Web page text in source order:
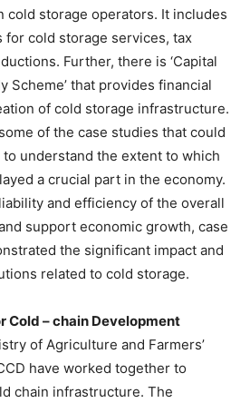
cold storage operators. It includes
for cold storage services, tax
Further, there is ‘Capital
Scheme’ that provides financial
of cold storage infrastructure.
of the case studies that could
understand the extent to which
a crucial part in the economy.
and efficiency of the overall
support economic growth, case
the significant impact and
related to cold storage.
Cold – chain Development
of Agriculture and Farmers’
have worked together to
chain infrastructure. The